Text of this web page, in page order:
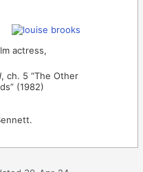
actress,
, ch. 5 “The Other
(1982)